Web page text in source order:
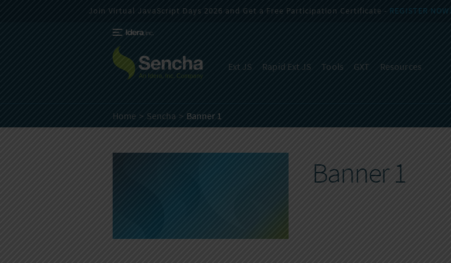
Ext JS Rapid Ext JS Tools GXT Resources
Join Virtual JavaScript Days 2026 and Get a Free Participation Certificate - REGISTER NOW!
Home Sencha Banner 1
Banner 1